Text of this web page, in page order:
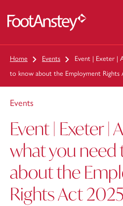
Home Events
Event | Exeter |
to know about the Employment Rights
Events
Event | Exeter |
what you need
about the
Rights Act 2025